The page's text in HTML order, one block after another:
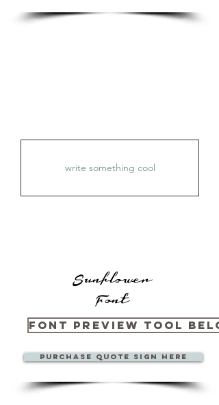
Sunflower
Font
Font Preview Tool
Purchase Quote sign here